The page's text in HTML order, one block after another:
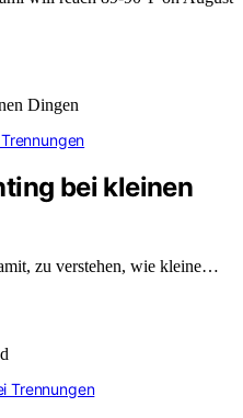
bei kleinen
zu verstehen, wie kleine…
Trennungen